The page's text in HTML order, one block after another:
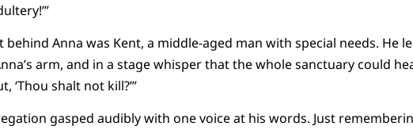
behind Anna was Kent, a middle-aged man with special needs. He
arm, and in a stage whisper that the whole sanctuary could
‘Thou shalt not kill?’”
gasped audibly with one voice at his words. Just